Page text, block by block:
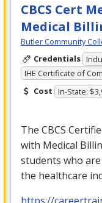
CBCS Cert
Medical
Butler Community
Credentials
IHE Certificate of
Cost In-State:
The CBCS
with Medical
students who
the healthcare